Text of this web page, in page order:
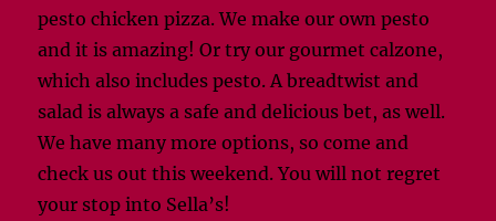
pesto chicken pizza. We make our own pesto
and it is amazing! Or try our gourmet calzone,
which also includes pesto. A breadtwist and
salad is always a safe and delicious bet, as well.
We have many more options, so come and
check us out this weekend. You will not regret
your stop into Sella’s!